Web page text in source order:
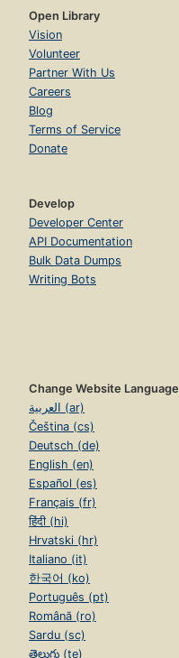
Open Library
Vision
Volunteer
Partner With Us
Careers
Blog
Terms of Service
Donate
Develop
Developer Center
API Documentation
Bulk Data Dumps
Writing Bots
Change Website Language
العربية (ar)
Čeština (cs)
Deutsch (de)
English (en)
Español (es)
Français (fr)
हिंदी (hi)
Hrvatski (hr)
Italiano (it)
한국어 (ko)
Português (pt)
Română (ro)
Sardu (sc)
తెలుగు (te)